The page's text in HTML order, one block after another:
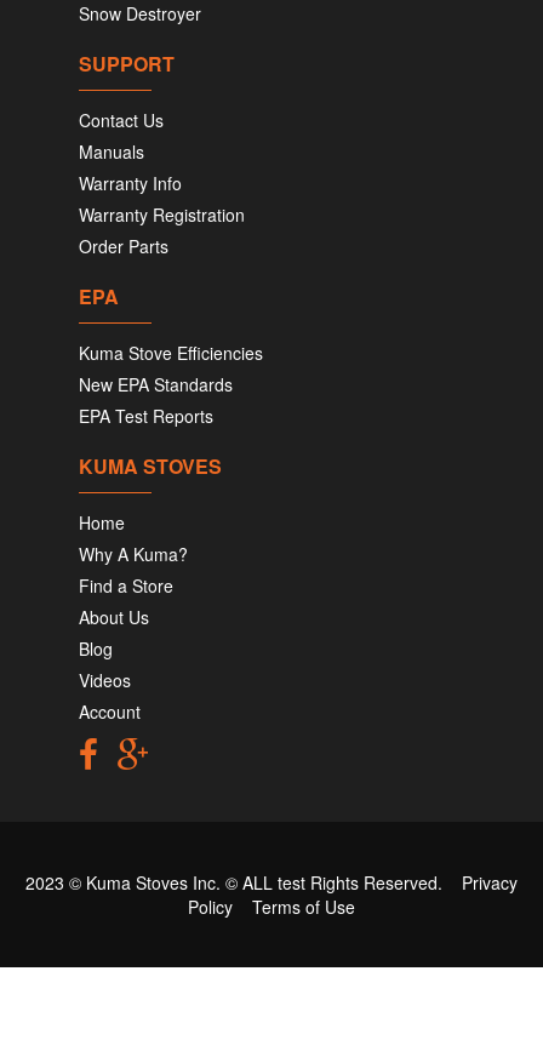
Snow Destroyer
SUPPORT
Contact Us
Manuals
Warranty Info
Warranty Registration
Order Parts
EPA
Kuma Stove Efficiencies
New EPA Standards
EPA Test Reports
KUMA STOVES
Home
Why A Kuma?
Find a Store
About Us
Blog
Videos
Account
2023 © Kuma Stoves Inc. © ALL test Rights Reserved. Privacy
Policy
Terms of Use